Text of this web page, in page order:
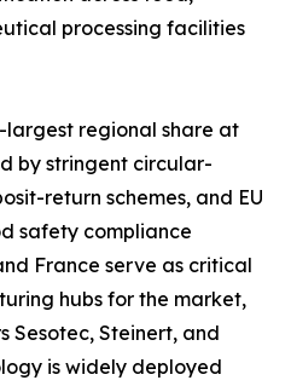
processing facilities
largest regional share at
by stringent circular-
return schemes, and EU
safety compliance
France serve as critical
hubs for the market,
Sesotec, Steinert, and
is widely deployed